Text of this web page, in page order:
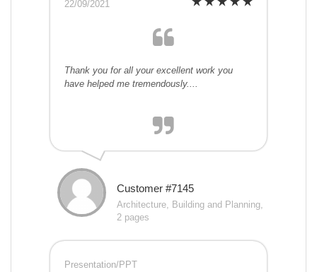
22/09/2021
Thank you for all your excellent work you
have helped me tremendously....
Customer #7145
Architecture, Building and Planning,
2 pages
Presentation/PPT